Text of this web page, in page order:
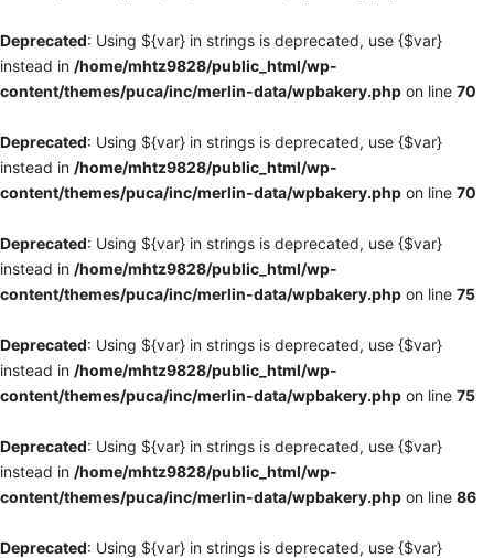
Deprecated: Using ${var} in strings is deprecated, use {$var}
instead in /home/mhtz9828/public_html/wp-
content/themes/puca/inc/merlin-data/wpbakery.php on line 70
Deprecated: Using ${var} in strings is deprecated, use {$var}
instead in /home/mhtz9828/public_html/wp-
content/themes/puca/inc/merlin-data/wpbakery.php on line 70
Deprecated: Using ${var} in strings is deprecated, use {$var}
instead in /home/mhtz9828/public_html/wp-
content/themes/puca/inc/merlin-data/wpbakery.php on line 75
Deprecated: Using ${var} in strings is deprecated, use {$var}
instead in /home/mhtz9828/public_html/wp-
content/themes/puca/inc/merlin-data/wpbakery.php on line 75
Deprecated: Using ${var} in strings is deprecated, use {$var}
instead in /home/mhtz9828/public_html/wp-
content/themes/puca/inc/merlin-data/wpbakery.php on line 86
Deprecated: Using ${var} in strings is deprecated, use {$var}